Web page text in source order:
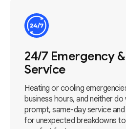
24/7 Emergency
Service
Heating or cooling
business hours, and neither do
prompt, same-day service
for unexpected breakdowns